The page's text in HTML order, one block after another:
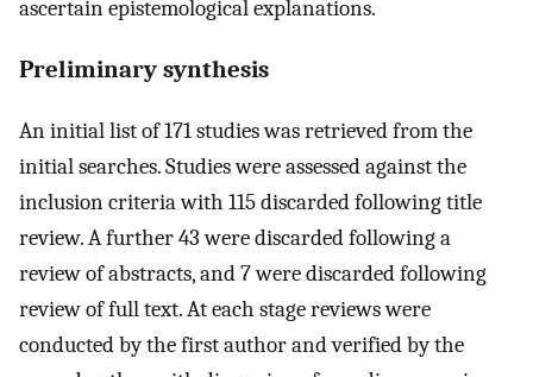
ascertain epistemological explanations.
Preliminary synthesis
An initial list of 171 studies was retrieved from the
initial searches. Studies were assessed against the
inclusion criteria with 115 discarded following title
review. A further 43 were discarded following a
review of abstracts, and 7 were discarded following
review of full text. At each stage reviews were
conducted by the first author and verified by the